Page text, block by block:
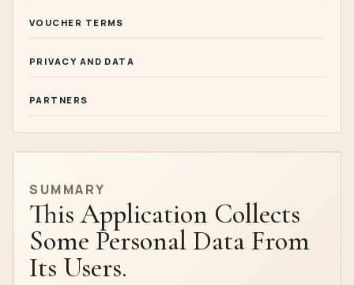
VOUCHER TERMS
PRIVACY AND DATA
PARTNERS
SUMMARY
This Application Collects
Some Personal Data From
Its Users.